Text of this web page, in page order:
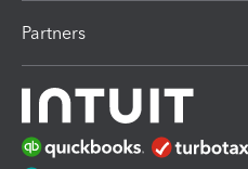
Partners